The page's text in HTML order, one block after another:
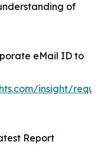
of
eMail ID to
insight/
Report